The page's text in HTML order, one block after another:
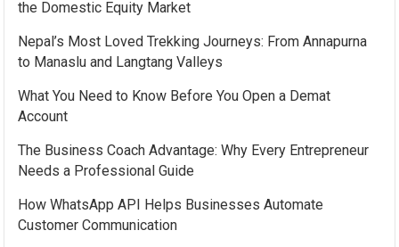
the Domestic Equity Market
Nepal’s Most Loved Trekking Journeys: From Annapurna
to Manaslu and Langtang Valleys
What You Need to Know Before You Open a Demat
Account
The Business Coach Advantage: Why Every Entrepreneur
Needs a Professional Guide
How WhatsApp API Helps Businesses Automate
Customer Communication